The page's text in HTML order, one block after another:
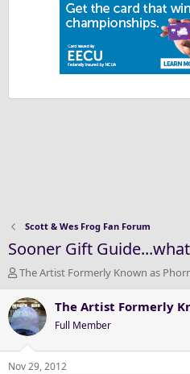
Scott & Wes Frog Fan Forum
Sooner Gift
T
r
e
a
d
s
The Artist Formerly Known as
The Artist Formerly
Full Member
Nov 29, 2012